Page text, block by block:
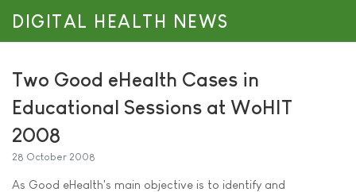
DIGITAL HEALTH NEWS
Two Good eHealth Cases in
Educational Sessions at WoHIT
2008
28 October 2008
As Good eHealth's main objective is to identify and